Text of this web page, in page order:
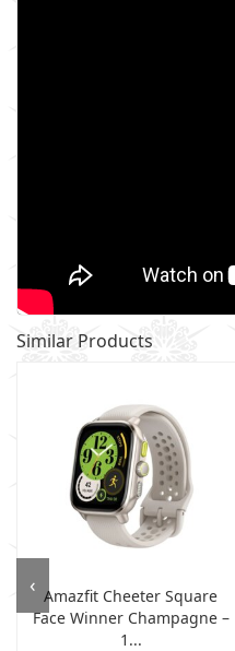
Similar Products
Amazfit Cheeter Square
Face Winner Champagne –
1...
‹